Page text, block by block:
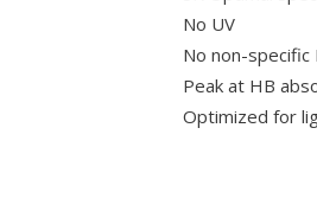
No UV
No non-specific
Peak at HB
Optimized for